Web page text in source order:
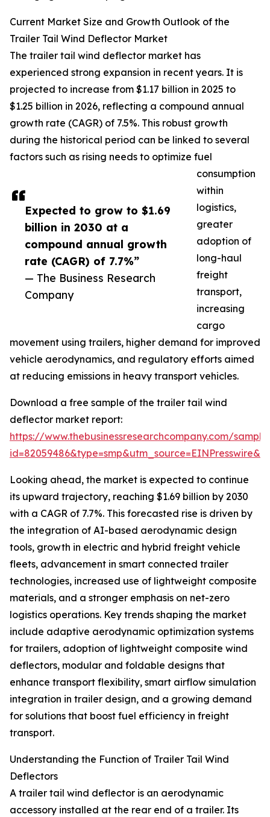
Expected to grow to $1.69
billion in 2030 at a
compound annual growth
rate (CAGR) of 7.7%”
— The Business Research
Company
Current Market Size and Growth Outlook of the
Trailer Tail Wind Deflector Market
The trailer tail wind deflector market has
experienced strong expansion in recent years. It is
projected to increase from $1.17 billion in 2025 to
$1.25 billion in 2026, reflecting a compound annual
growth rate (CAGR) of 7.5%. This robust growth
during the historical period can be linked to several
factors such as rising needs to optimize fuel
consumption
within
logistics,
greater
adoption of
long-haul
freight
transport,
increasing
cargo
movement using trailers, higher demand for improved
vehicle aerodynamics, and regulatory efforts aimed
at reducing emissions in heavy transport vehicles.
Download a free sample of the trailer tail wind
deflector market report:
https://www.thebusinessresearchcompany.com/
Looking ahead, the market is expected to continue
its upward trajectory, reaching $1.69 billion by 2030
with a CAGR of 7.7%. This forecasted rise is driven by
the integration of AI-based aerodynamic design
tools, growth in electric and hybrid freight vehicle
fleets, advancement in smart connected trailer
technologies, increased use of lightweight composite
materials, and a stronger emphasis on net-zero
logistics operations. Key trends shaping the market
include adaptive aerodynamic optimization systems
for trailers, adoption of lightweight composite wind
deflectors, modular and foldable designs that
enhance transport flexibility, smart airflow simulation
integration in trailer design, and a growing demand
for solutions that boost fuel efficiency in freight
transport.
Understanding the Function of Trailer Tail Wind
Deflectors
A trailer tail wind deflector is an aerodynamic
accessory installed at the rear end of a trailer. Its